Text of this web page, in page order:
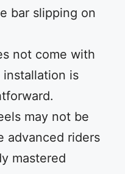
bar slipping on
not come with
is
may not be
advanced riders
mastered